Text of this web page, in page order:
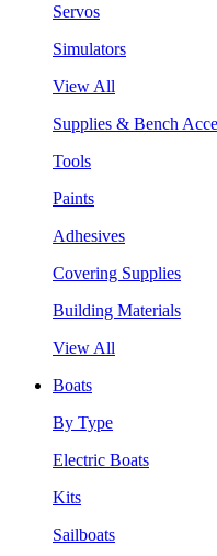
Servos
Simulators
View All
Supplies & Bench
Tools
Paints
Adhesives
Covering Supplies
Building Materials
View All
Boats
By Type
Electric Boats
Kits
Sailboats